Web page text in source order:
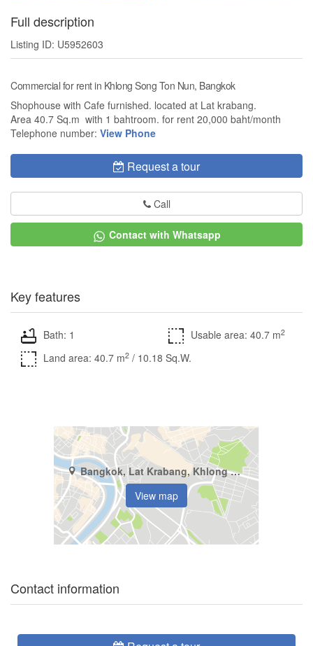
Full description
Listing ID: U5952603
Commercial for rent in Khlong Song Ton Nun, Bangkok
Shophouse with Cafe furnished. located at Lat krabang.
Area 40.7 Sq.m with 1 bahtroom. for rent 20,000 baht/month
Telephone number: View Phone
Request a tour
Call
Contact with Whatsapp
Key features
Bath: 1 Usable area: 40.7 m2
Land area: 40.7 m2 / 10.18 Sq.W.
Bangkok, Lat Krabang, Khlong Song Ton Nun
View map
Contact information